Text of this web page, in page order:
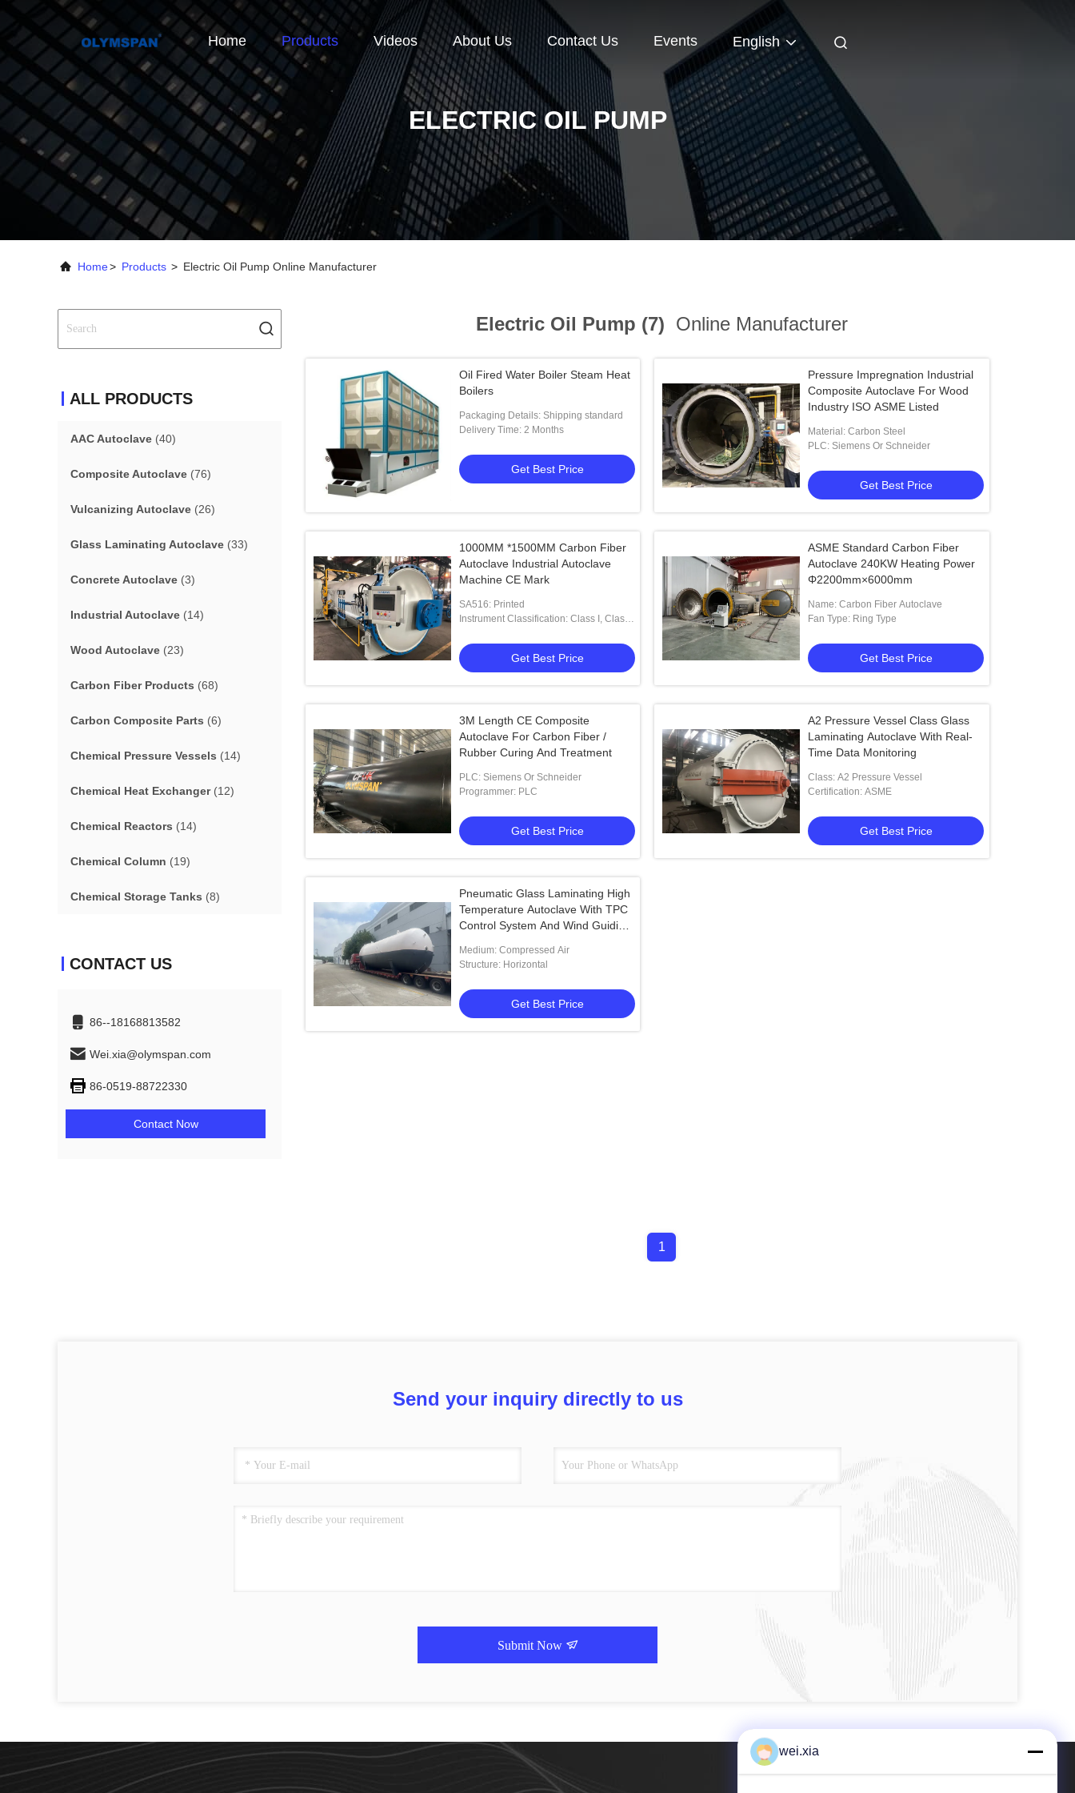
Home Products Videos About Us Contact Us Events English
ELECTRIC OIL PUMP
Home> Products > Electric Oil Pump Online Manufacturer
ALL PRODUCTS
AAC Autoclave (40)
Composite Autoclave (76)
Vulcanizing Autoclave (26)
Glass Laminating Autoclave (33)
Concrete Autoclave (3)
Industrial Autoclave (14)
Wood Autoclave (23)
Carbon Fiber Products (68)
Carbon Composite Parts (6)
Chemical Pressure Vessels (14)
Chemical Heat Exchanger(12)
Chemical Reactors (14)
Chemical Column (19)
Chemical Storage Tanks (8)
CONTACT US
86--18168813582
Wei.xia@olymspan.com
86-0519-88722330
Contact Now
Electric Oil Pump (7) Online Manufacturer
Oil Fired Water Boiler Steam Heat
Boilers
Packaging Details: Shipping standard
Delivery Time: 2 Months
Get Best Price
Pressure Impregnation Industrial
Composite Autoclave For Wood
Industry ISO ASME Listed
Material: Carbon Steel
PLC: Siemens Or Schneider
Get Best Price
1000MM *1500MM Carbon Fiber
Autoclave Industrial Autoclave
Machine CE Mark
SA516: Printed
Instrument Classification: Class I, Class
Get Best Price
ASME Standard Carbon Fiber
Autoclave 240KW Heating Power
Φ2200mm×6000mm
Name: Carbon Fiber Autoclave
Fan Type: Ring Type
Get Best Price
3M Length CE Composite
Autoclave For Carbon Fiber /
Rubber Curing And Treatment
PLC: Siemens Or Schneider
Programmer: PLC
Get Best Price
A2 Pressure Vessel Class Glass
Laminating Autoclave With Real-
Time Data Monitoring
Class: A2 Pressure Vessel
Certification: ASME
Get Best Price
Pneumatic Glass Laminating High
Temperature Autoclave With TPC
Control System And Wind Guiding
Medium: Compressed Air
Structure: Horizontal
Get Best Price
1
Send your inquiry directly to us
Submit Now
wei.xia